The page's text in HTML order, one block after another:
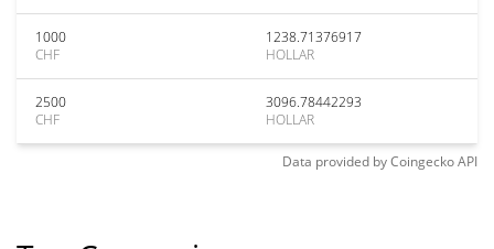
1000
CHF
1238.71376917
HOLLAR
2500
CHF
3096.78442293
HOLLAR
Data provided byCoingeckoAPI